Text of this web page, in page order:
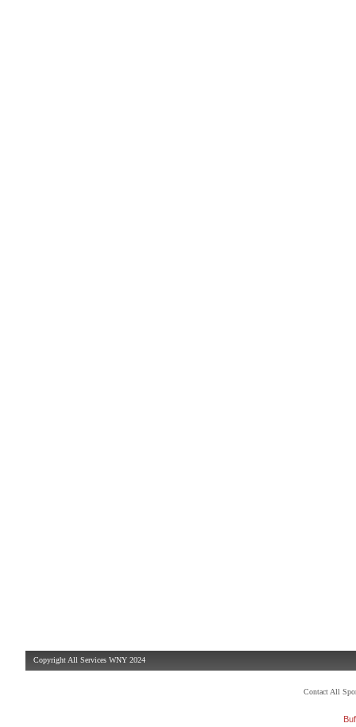
Copyright All Services WNY 2024
Contact All